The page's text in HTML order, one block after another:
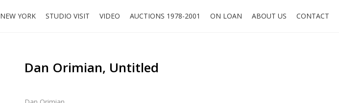
NEW YORK STUDIO VISIT VIDEO AUCTIONS 1978-2001 ON LOAN ABOUT US CONTACT
Dan Orimian, Untitled